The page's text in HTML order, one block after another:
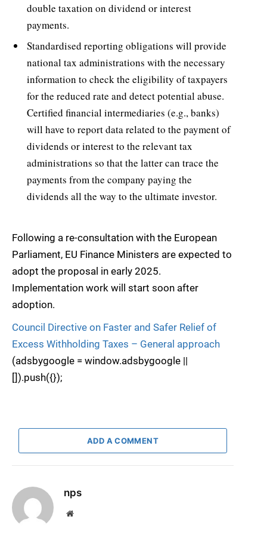
double taxation on dividend or interest
payments.
Standardised reporting obligations will provide
national tax administrations with the necessary
information to check the eligibility of taxpayers
for the reduced rate and detect potential abuse.
Certified financial intermediaries (e.g., banks)
will have to report data related to the payment of
dividends or interest to the relevant tax
administrations so that the latter can trace the
payments from the company paying the
dividends all the way to the ultimate investor.
Following a re-consultation with the European
Parliament, EU Finance Ministers are expected to
adopt the proposal in early 2025.
Implementation work will start soon after
adoption.
Council Directive on Faster and Safer Relief of
Excess Withholding Taxes – General approach
(adsbygoogle = window.adsbygoogle ||
[]).push({});
ADD A COMMENT
nps
Website